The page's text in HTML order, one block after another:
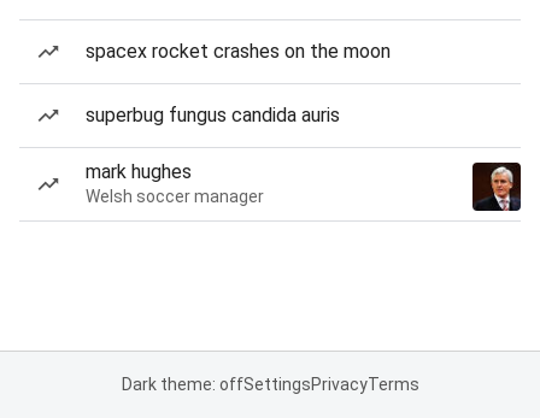
spacex rocket crashes on the moon
superbug fungus candida auris
mark hughes
Welsh soccer manager
Dark theme: offSettingsPrivacyTerms